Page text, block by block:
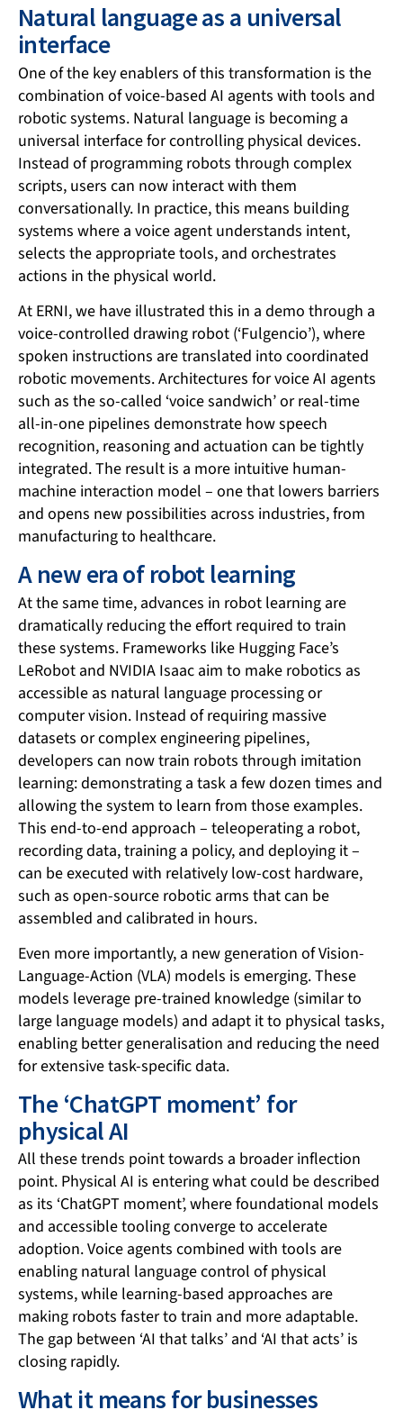
Natural language as a universal
interface
One of the key enablers of this transformation is the
combination of voice-based AI agents with tools and
robotic systems. Natural language is becoming a
universal interface for controlling physical devices.
Instead of programming robots through complex
scripts, users can now interact with them
conversationally. In practice, this means building
systems where a voice agent understands intent,
selects the appropriate tools, and orchestrates
actions in the physical world.
At ERNI, we have illustrated this in a demo through a
voice-controlled drawing robot (‘Fulgencio’), where
spoken instructions are translated into coordinated
robotic movements. Architectures for voice AI agents
such as the so-called ‘voice sandwich’ or real-time
all-in-one pipelines demonstrate how speech
recognition, reasoning and actuation can be tightly
integrated. The result is a more intuitive human-
machine interaction model – one that lowers barriers
and opens new possibilities across industries, from
manufacturing to healthcare.
A new era of robot learning
At the same time, advances in robot learning are
dramatically reducing the effort required to train
these systems. Frameworks like Hugging Face’s
LeRobot and NVIDIA Isaac aim to make robotics as
accessible as natural language processing or
computer vision. Instead of requiring massive
datasets or complex engineering pipelines,
developers can now train robots through imitation
learning: demonstrating a task a few dozen times and
allowing the system to learn from those examples.
This end-to-end approach – teleoperating a robot,
recording data, training a policy, and deploying it –
can be executed with relatively low-cost hardware,
such as open-source robotic arms that can be
assembled and calibrated in hours.
Even more importantly, a new generation of Vision-
Language-Action (VLA) models is emerging. These
models leverage pre-trained knowledge (similar to
large language models) and adapt it to physical tasks,
enabling better generalisation and reducing the need
for extensive task-specific data.
The ‘ChatGPT moment’ for
physical AI
All these trends point towards a broader inflection
point. Physical AI is entering what could be described
as its ‘ChatGPT moment’, where foundational models
and accessible tooling converge to accelerate
adoption. Voice agents combined with tools are
enabling natural language control of physical
systems, while learning-based approaches are
making robots faster to train and more adaptable.
The gap between ‘AI that talks’ and ‘AI that acts’ is
closing rapidly.
What it means for businesses